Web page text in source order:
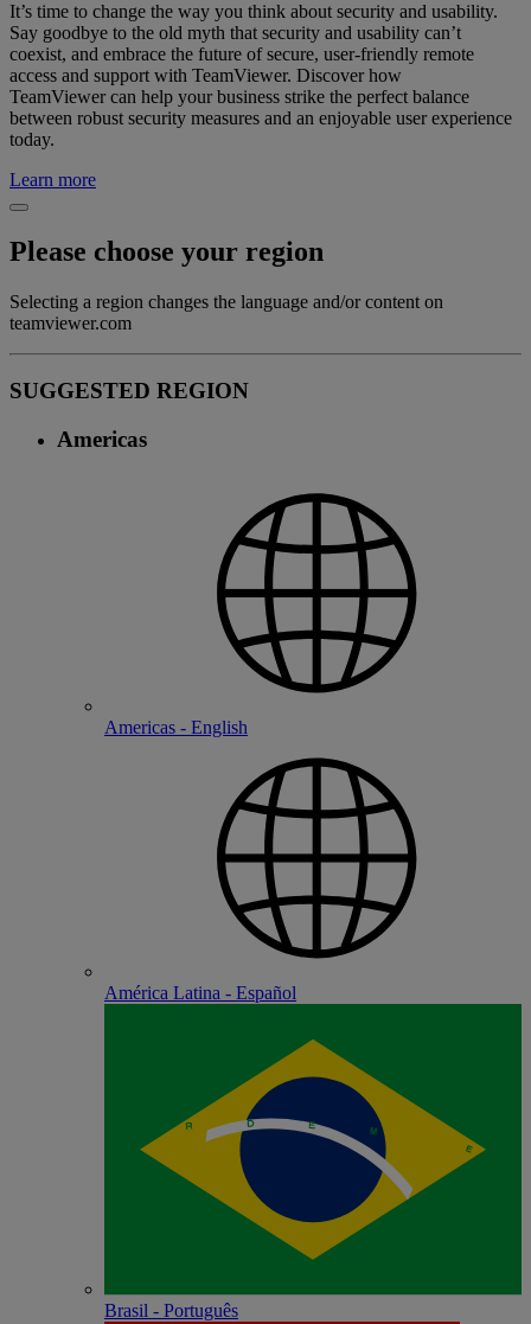
It’s time to change the way you think about security and usability.
Say goodbye to the old myth that security and usability can’t
coexist, and embrace the future of secure, user-friendly remote
access and support with TeamViewer. Discover how
TeamViewer can help your business strike the perfect balance
between robust security measures and an enjoyable user experience
today.
Learn more
Please choose your region
Selecting a region changes the language and/or content on
teamviewer.com
SUGGESTED REGION
Americas
Americas - English
América Latina - Español
Brasil - Português